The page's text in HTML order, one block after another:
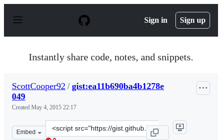
p
Sign in Sign up
Instantly share code, notes, and snippets.
ScottCooper92 / gist:ea11b690ba4b1278e
049
Created May 4, 2015 22:17
Embed
Clone
this